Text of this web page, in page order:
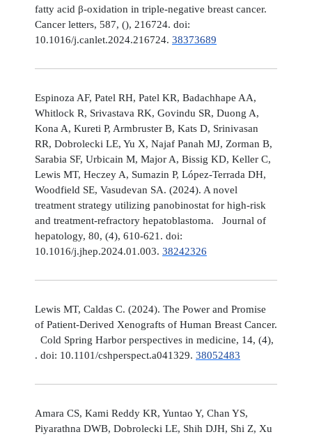
fatty acid β-oxidation in triple-negative breast cancer.
Cancer letters, 587, (), 216724. doi:
10.1016/j.canlet.2024.216724. 38373689
Espinoza AF, Patel RH, Patel KR, Badachhape AA,
Whitlock R, Srivastava RK, Govindu SR, Duong A,
Kona A, Kureti P, Armbruster B, Kats D, Srinivasan
RR, Dobrolecki LE, Yu X, Najaf Panah MJ, Zorman B,
Sarabia SF, Urbicain M, Major A, Bissig KD, Keller C,
Lewis MT, Heczey A, Sumazin P, López-Terrada DH,
Woodfield SE, Vasudevan SA. (2024). A novel
treatment strategy utilizing panobinostat for high-risk
and treatment-refractory hepatoblastoma. Journal of
hepatology, 80, (4), 610-621. doi:
10.1016/j.jhep.2024.01.003. 38242326
Lewis MT, Caldas C. (2024). The Power and Promise
of Patient-Derived Xenografts of Human Breast Cancer.
Cold Spring Harbor perspectives in medicine, 14, (4),
. doi: 10.1101/cshperspect.a041329. 38052483
Amara CS, Kami Reddy KR, Yuntao Y, Chan YS,
Piyarathna DWB, Dobrolecki LE, Shih DJH, Shi Z, Xu